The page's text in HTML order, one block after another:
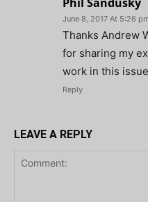
June 8, 2017 At 5:26
Thanks Andrew
for sharing my
work in this
Reply
LEAVE A REPLY